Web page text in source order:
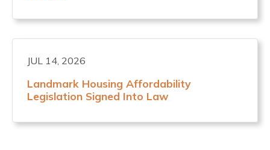
JUL 14, 2026
Landmark Housing Affordability
Legislation Signed Into Law